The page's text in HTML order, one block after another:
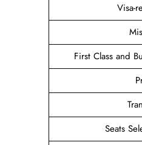
Visa-
First Class and
Seats